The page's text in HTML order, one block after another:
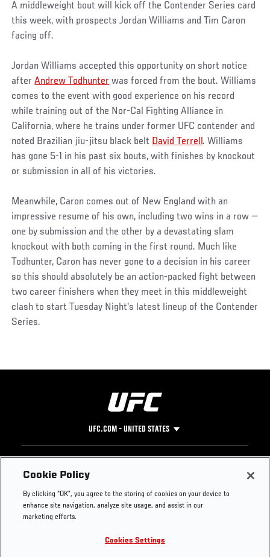
A middleweight bout will kick off the Contender Series card
this week, with prospects Jordan Williams and Tim Caron
facing off.
Jordan Williams accepted this opportunity on short notice
afterAndrew Todhunter was forced from the bout. Williams
comes to the event with good experience on his record
while training out of the Nor-Cal Fighting Alliance in
California, where he trains under former UFC contender and
noted Brazilian jiu-jitsu black belt David Terrell. Williams
has gone 5-1 in his past six bouts, with finishes by knockout
or submission in all of his victories.
Meanwhile, Caron comes out of New England with an
impressive resume of his own, including two wins in a row —
one by submission and the other by a devastating slam
knockout with both coming in the first round. Much like
Todhunter, Caron has never gone to a decision in his career
so this should absolutely be an action-packed fight between
two career finishers when they meet in this middleweight
clash to start Tuesday Night's latest lineup of the Contender
Series.
UFC.COM - UNITED STATES
Footer
UFC
UFC Foundation
UFC Careers
Instagram
YouTube
Press
Cookie Policy
By clicking “OK”, you agree to the storing of cookies on your device to
enhance site navigation, analyze site usage, and assist in our
marketing efforts.
Cookies Settings